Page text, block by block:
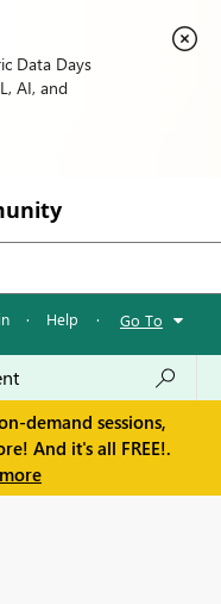
Data Days
AI, and
· Help · Go To
demand sessions,
And it's all FREE!.